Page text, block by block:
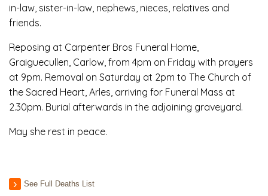
in-law, sister-in-law, nephews, nieces, relatives and
friends.
Reposing at Carpenter Bros Funeral Home,
Graiguecullen, Carlow, from 4pm on Friday with prayers
at 9pm. Removal on Saturday at 2pm to The Church of
the Sacred Heart, Arles, arriving for Funeral Mass at
2.30pm. Burial afterwards in the adjoining graveyard.
May she rest in peace.
See Full Deaths List